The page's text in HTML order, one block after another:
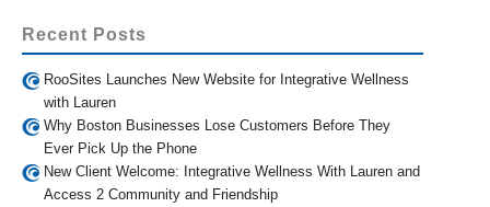
Recent Posts
RooSites Launches New Website for Integrative Wellness
with Lauren
Why Boston Businesses Lose Customers Before They
Ever Pick Up the Phone
New Client Welcome: Integrative Wellness With Lauren and
Access 2 Community and Friendship